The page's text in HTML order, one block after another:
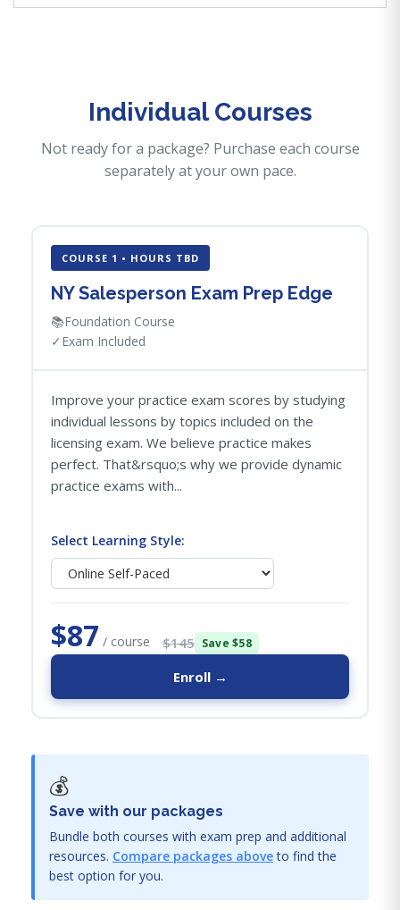
Individual Courses
Not ready for a package? Purchase each course
separately at your own pace.
COURSE 1 • HOURS TBD
NY Salesperson Exam Prep Edge
📚Foundation Course
✓ Exam Included
Improve your practice exam scores by studying
individual lessons by topics included on the
licensing exam. We believe practice makes
perfect. That&rsquo;s why we provide dynamic
practice exams with...
Select Learning Style:
$87 / course $145 Save $58
Enroll →
💰
Save with our packages
Bundle both courses with exam prep and additional
resources. Compare packages aboveto find the
best option for you.